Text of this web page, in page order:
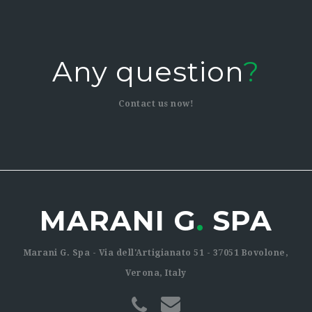
Any question?
Contact us now!
MARANI G. SPA
Marani G. Spa - Via dell'Artigianato 51 - 37051 Bovolone,
Verona, Italy